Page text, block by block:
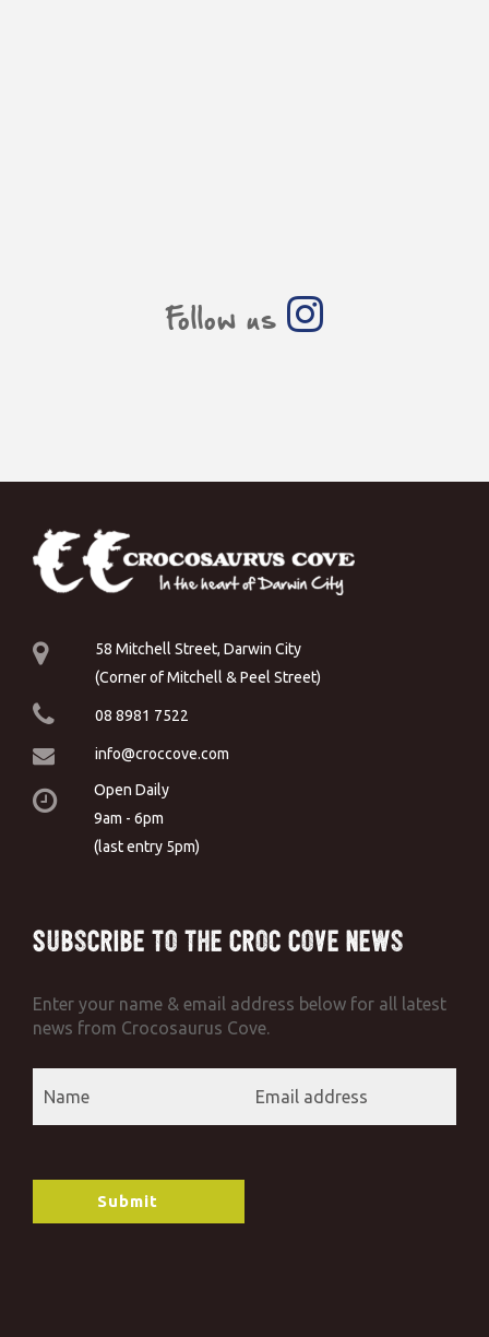
Follow us
58 Mitchell Street, Darwin City
(Corner of Mitchell & Peel Street)
08 8981 7522
info@croccove.com
Open Daily
9am - 6pm
(last entry 5pm)
Subscribe to the Croc Cove News
Enter your name & email address below for all latest
news from Crocosaurus Cove.